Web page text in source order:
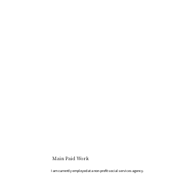
Main Paid Work
I am currently employed at a non-profit social services agency.